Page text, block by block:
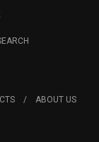
ABOUT US